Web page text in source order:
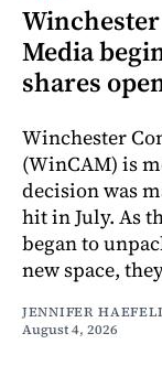
Media
shares
Winchester
(WinCAM) is
decision was
hit in July. As
began to
new space,
JENNIFER
August 4, 2026